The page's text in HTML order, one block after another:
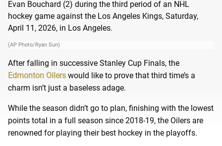
(AP Photo/Ryan Sun)
After falling in successive Stanley Cup Finals, the
Edmonton Oilers would like to prove that third time’s a
charm isn’t just a baseless adage.
While the season didn’t go to plan, finishing with the lowest
points total in a full season since 2018-19, the Oilers are
renowned for playing their best hockey in the playoffs.